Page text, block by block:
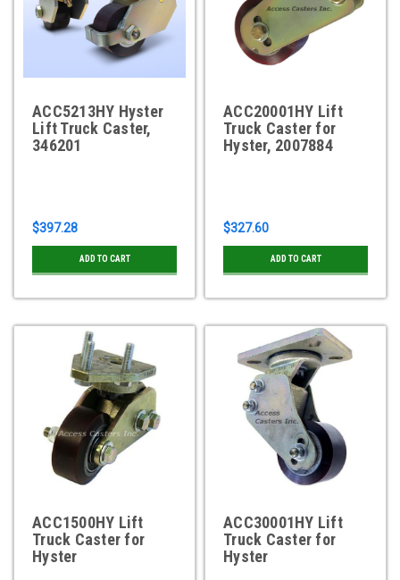
ACC5213HY Hyster
Lift Truck Caster,
346201
$397.28
ADD TO CART
ACC20001HY Lift
Truck Caster for
Hyster, 2007884
$327.60
ADD TO CART
ACC1500HY Lift
Truck Caster for
Hyster
ACC30001HY Lift
Truck Caster for
Hyster